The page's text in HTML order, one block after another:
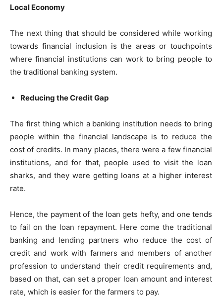
Local Economy
The next thing that should be considered while working
towards financial inclusion is the areas or touchpoints
where financial institutions can work to bring people to
the traditional banking system.
Reducing the Credit Gap
The first thing which a banking institution needs to bring
people within the financial landscape is to reduce the
cost of credits. In many places, there were a few financial
institutions, and for that, people used to visit the loan
sharks, and they were getting loans at a higher interest
rate.
Hence, the payment of the loan gets hefty, and one tends
to fail on the loan repayment. Here come the traditional
banking and lending partners who reduce the cost of
credit and work with farmers and members of another
profession to understand their credit requirements and,
based on that, can set a proper loan amount and interest
rate, which is easier for the farmers to pay.